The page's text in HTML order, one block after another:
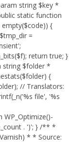
string $key *
static function
{
=
return true; }
string $folder *
{
// Translators:
file', '%s
. ')'; } /** *
* * Source: